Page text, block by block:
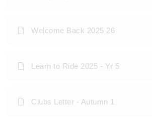
Welcome Back 2025 26
Learn to Ride 2025 - Yr 5
Clubs Letter - Autumn 1